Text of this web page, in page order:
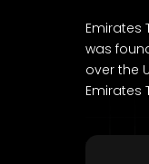
Emirates
was
over the
Emirates